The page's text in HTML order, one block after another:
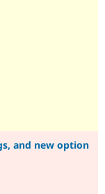
and new option